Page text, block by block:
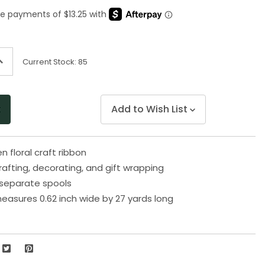
page
Current Stock:85
Add to Wish List
floral craft ribbon
decorating, and gift wrapping
spools
0.62 inch wide by 27 yards long